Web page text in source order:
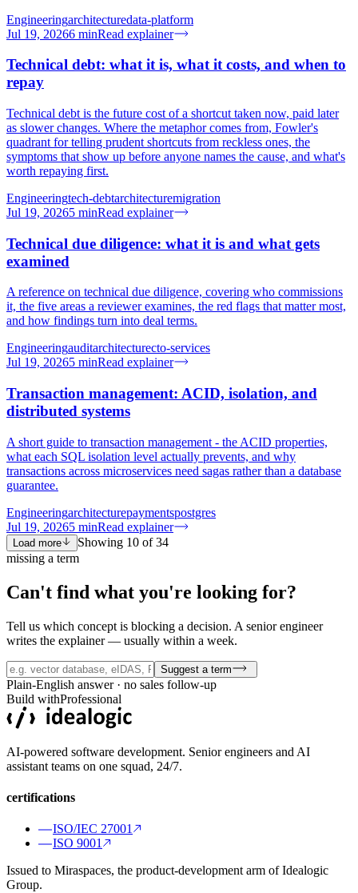
Engineeringarchitecturedata-platform
Jul 19, 20266 minRead explainer
Technical debt: what it is, what it costs, and when to
repay
Technical debt is the future cost of a shortcut taken now, paid later
as slower changes. Where the metaphor comes from, Fowler's
quadrant for telling prudent shortcuts from reckless ones, the
symptoms that show up before anyone names the cause, and what's
worth repaying first.
Engineeringtech-debtarchitecturemigration
Jul 19, 20265 minRead explainer
Technical due diligence: what it is and what gets
examined
A reference on technical due diligence, covering who commissions
it, the five areas a reviewer examines, the red flags that matter most,
and how findings turn into deal terms.
Engineeringauditarchitecturecto-services
Jul 19, 20265 minRead explainer
Transaction management: ACID, isolation, and
distributed systems
A short guide to transaction management - the ACID properties,
what each SQL isolation level actually prevents, and why
transactions across microservices need sagas rather than a database
guarantee.
Engineeringarchitecturepaymentspostgres
Jul 19, 20265 minRead explainer
Load more Showing 10 of34
missing a term
Can't find what you're looking for?
Tell us which concept is blocking a decision. A senior engineer
writes the explainer — usually within a week.
Suggest a term
Plain-English answer · no sales follow-up
Build withProfessional
AI-powered software development. Senior engineers and AI
assistant teams on one squad, 24/7.
certifications
ISO/IEC 27001
ISO 9001
Issued to Miraspaces, the product-development arm of Idealogic
Group.